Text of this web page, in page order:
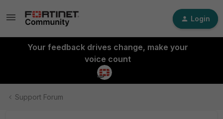
Login
Your feedback drives change, make your
voice count
Support Forum